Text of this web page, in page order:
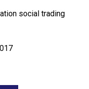
social trading